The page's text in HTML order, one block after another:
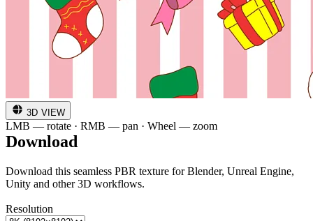
3D VIEW
LMB — rotate · RMB — pan · Wheel — zoom
Download
Download this seamless PBR texture for Blender, Unreal Engine,
Unity and other 3D workflows.
Resolution